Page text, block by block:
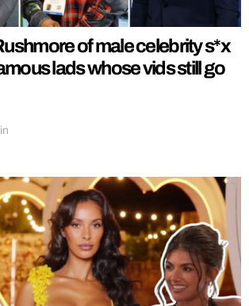
of male celebrity s*x
lads whose vids still go